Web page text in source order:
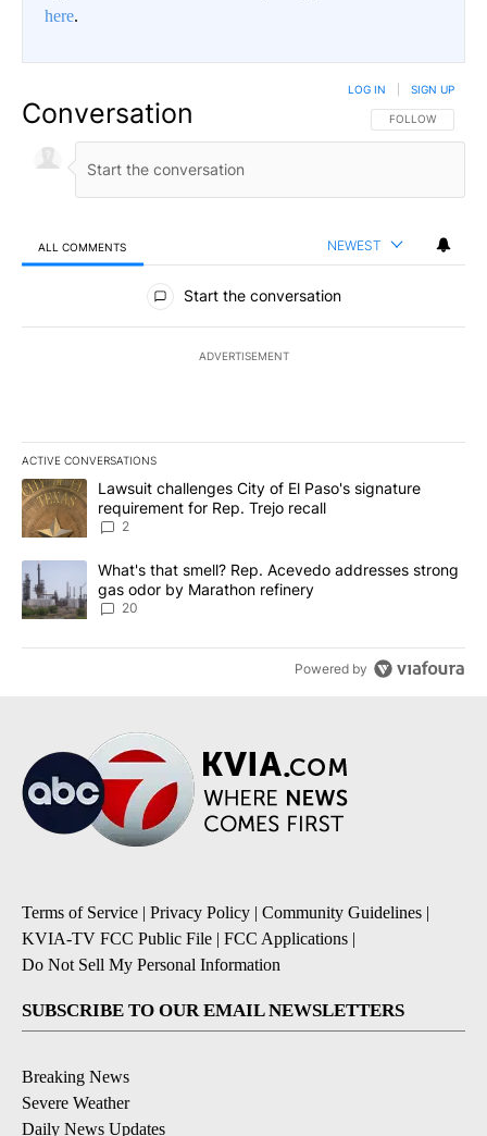
here.
Conversation FOLLOW THIS
FOLLOW
LOG IN SIGN UP
ALL COMMENTS NEWEST
All Comments
Start the conversation
ADVERTISEMENT
ACTIVE CONVERSATIONS
The following is a list of the most commented articles in the last
A trending article titled "Lawsuit challenges City of El Paso's
Lawsuit challenges City of El Paso's signature
requirement for Rep. Trejo recall
2
A trending article titled "What's that smell? Rep. Acevedo
What's that smell? Rep. Acevedo addresses strong
gas odor by Marathon refinery
20
Powered by
Terms of Service | Privacy Policy | Community Guidelines |
KVIA-TV FCC Public File | FCC Applications |
Do Not Sell My Personal Information
SUBSCRIBE TO OUR EMAIL NEWSLETTERS
Breaking News
Severe Weather
Daily News Updates